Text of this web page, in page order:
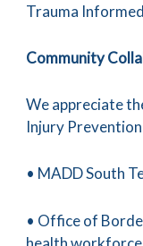
Trauma
Community
We appreciate
Injury
• MADD South
• Office of